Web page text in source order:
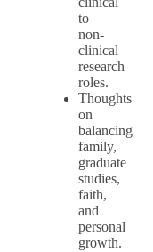
to
non-
clinical
research
roles.
Thoughts
on
balancing
family,
graduate
studies,
faith,
and
personal
growth.